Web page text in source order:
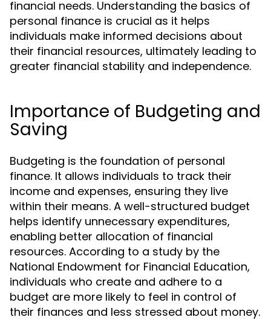
financial needs. Understanding the basics of
personal finance is crucial as it helps
individuals make informed decisions about
their financial resources, ultimately leading to
greater financial stability and independence.
Importance of Budgeting and
Saving
Budgeting is the foundation of personal
finance. It allows individuals to track their
income and expenses, ensuring they live
within their means. A well-structured budget
helps identify unnecessary expenditures,
enabling better allocation of financial
resources. According to a study by the
National Endowment for Financial Education,
individuals who create and adhere to a
budget are more likely to feel in control of
their finances and less stressed about money.